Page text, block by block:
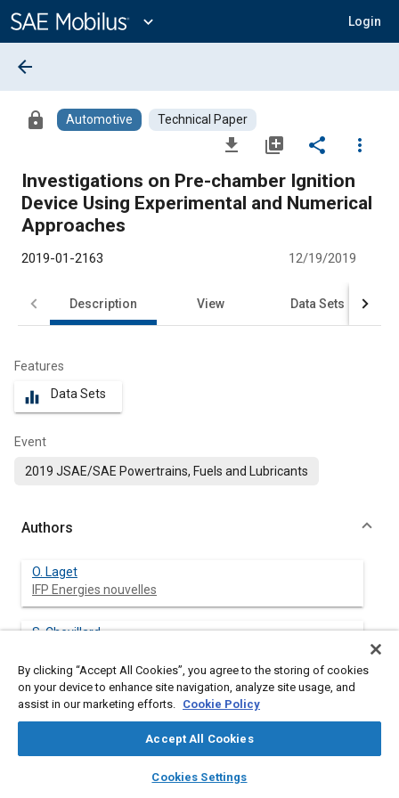
Content
expand_more Login
library_books auto_awesome
SAE AI Chat
arrow_back
lock Automotive Technical Paper
file_download library_add share
more_vert
Investigations on Pre-chamber Ignition
Device Using Experimental and Numerical
Approaches
2019-01-2163 12/19/2019
Description View Data Sets
Features
equalizer Data Sets
Event
2019 JSAE/SAE Powertrains, Fuels and Lubricants
Authors
O. Laget
IFP Energies nouvelles
S. Chevillard
G. Pilla
IFP Energies nouvelles
X. Gautrot
IFP Energies nouvelles
By clicking “Accept All Cookies”, you agree to the storing of cookies
on your device to enhance site navigation, analyze site usage, and
assist in our marketing efforts. Cookie Policy
Accept All Cookies
Cookies Settings